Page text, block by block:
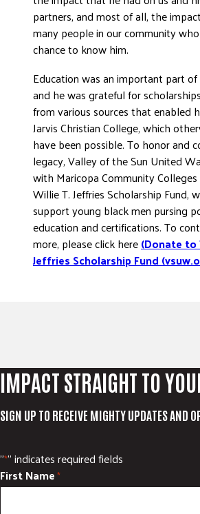
partners, and most of all, the
many people in our community
chance to know him.
Education was an important part of
and he was grateful for
from various sources that enabled
Jarvis Christian College, which
have been possible. To honor and
legacy, Valley of the Sun United
with Maricopa Community
Willie T. Jeffries Scholarship Fund,
support young black men pursing
education and certifications. To
more, please click here(Donate to
Jeffries Scholarship Fund
IMPACT STRAIGHT TO
SIGN UP TO RECEIVE MIGHTY UPDATES AND
"*" indicates required fields
First Name*